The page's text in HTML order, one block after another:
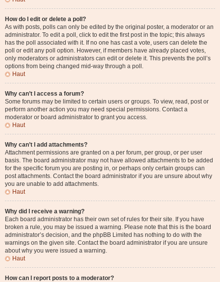
How do I edit or delete a poll?
As with posts, polls can only be edited by the original poster, a moderator or an
administrator. To edit a poll, click to edit the first post in the topic; this always
has the poll associated with it. If no one has cast a vote, users can delete the
poll or edit any poll option. However, if members have already placed votes,
only moderators or administrators can edit or delete it. This prevents the poll’s
options from being changed mid-way through a poll.
Haut
Why can’t I access a forum?
Some forums may be limited to certain users or groups. To view, read, post or
perform another action you may need special permissions. Contact a
moderator or board administrator to grant you access.
Haut
Why can’t I add attachments?
Attachment permissions are granted on a per forum, per group, or per user
basis. The board administrator may not have allowed attachments to be added
for the specific forum you are posting in, or perhaps only certain groups can
post attachments. Contact the board administrator if you are unsure about why
you are unable to add attachments.
Haut
Why did I receive a warning?
Each board administrator has their own set of rules for their site. If you have
broken a rule, you may be issued a warning. Please note that this is the board
administrator’s decision, and the phpBB Limited has nothing to do with the
warnings on the given site. Contact the board administrator if you are unsure
about why you were issued a warning.
Haut
How can I report posts to a moderator?